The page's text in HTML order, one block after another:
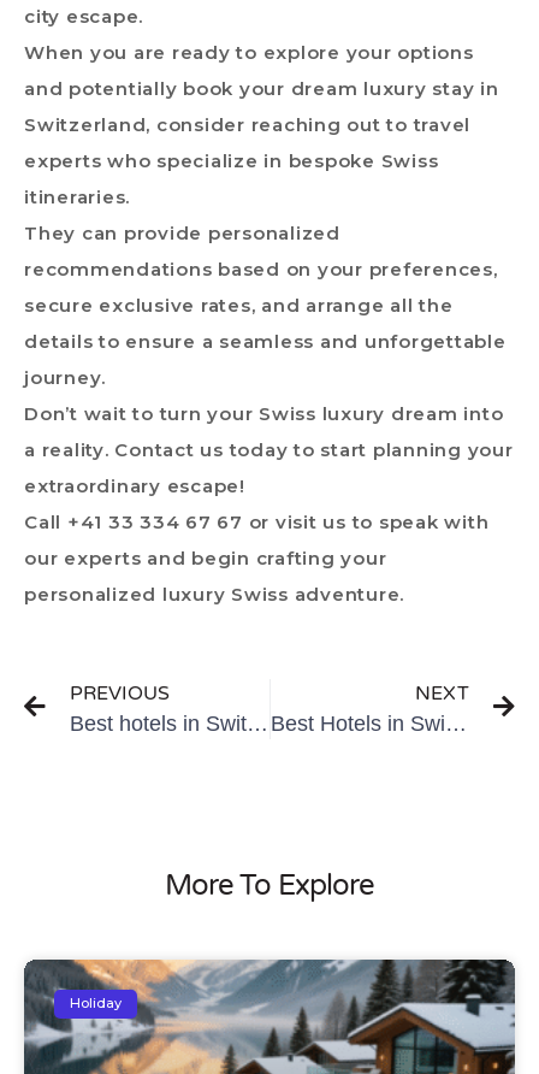
city escape.
When you are ready to explore your options
and potentially book your dream luxury stay in
Switzerland, consider reaching out to travel
experts who specialize in bespoke Swiss
itineraries.
They can provide personalized
recommendations based on your preferences,
secure exclusive rates, and arrange all the
details to ensure a seamless and unforgettable
journey.
Don’t wait to turn your Swiss luxury dream into
a reality. Contact us today to start planning your
extraordinary escape!
Call +41 33 334 67 67 or visit us to speak with
our experts and begin crafting your
personalized luxury Swiss adventure.
PREVIOUS
Best hotels in Switzerland for honeymoon
NEXT
Best Hotels in Switzerland for Families
More To Explore
Holiday